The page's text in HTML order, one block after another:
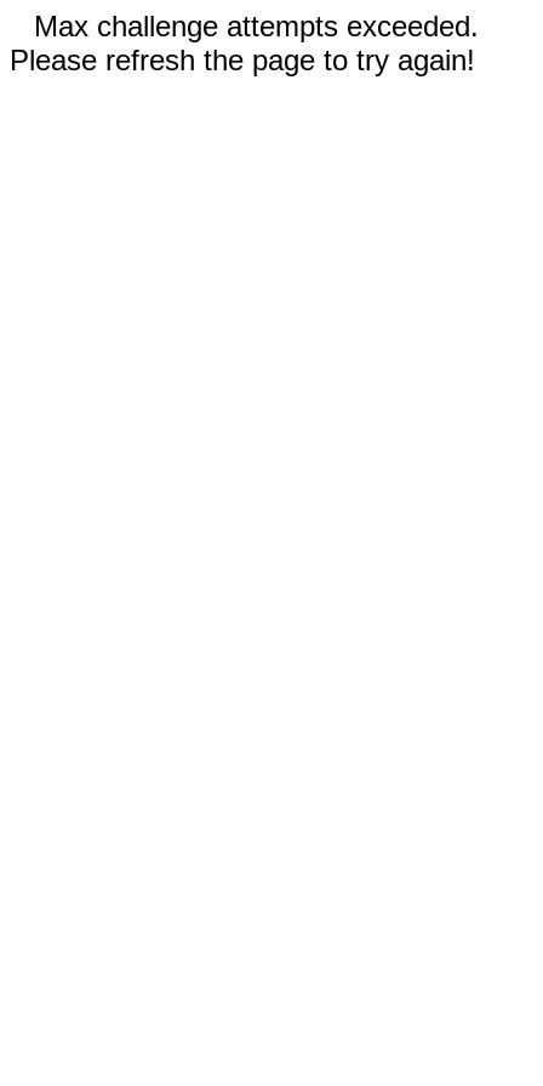
Max challenge attempts exceeded.
Please refresh the page to try again!